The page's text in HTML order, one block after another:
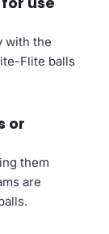
with the
Flite balls
or
them
are